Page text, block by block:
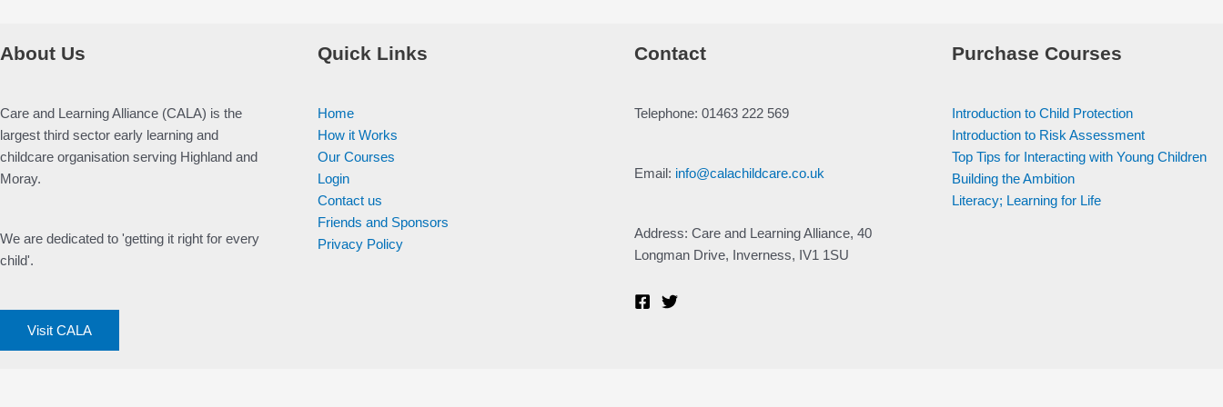
About Us
Care and Learning Alliance (CALA) is the
largest third sector early learning and
childcare organisation serving Highland and
Moray.
We are dedicated to 'getting it right for every
child'.
Visit CALA
Quick Links
Home
How it Works
Our Courses
Login
Contact us
Friends and Sponsors
Privacy Policy
Contact
Telephone: 01463 222 569
Email: info@calachildcare.co.uk
Address: Care and Learning Alliance, 40
Longman Drive, Inverness, IV1 1SU
Purchase Courses
Introduction to Child Protection
Introduction to Risk Assessment
Top Tips for Interacting with Young Children
Building the Ambition
Literacy; Learning for Life